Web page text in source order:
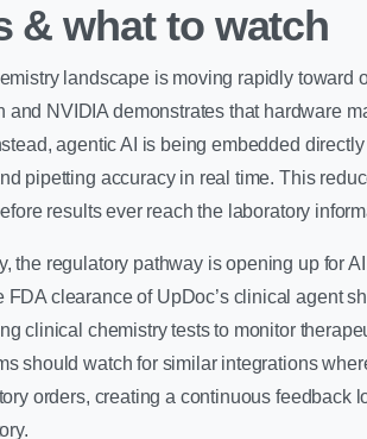
& what to watch
landscape is moving rapidly toward
and NVIDIA demonstrates that hardware
agentic AI is being embedded
pipetting accuracy in real time. This
results ever reach the laboratory
the regulatory pathway is opening up for
FDA clearance of UpDoc’s clinical agent
clinical chemistry tests to monitor
should watch for similar integrations
orders, creating a continuous feedback